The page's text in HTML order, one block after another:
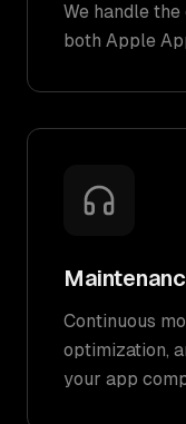
We handle
both Apple
Continuous
optimization,
your app